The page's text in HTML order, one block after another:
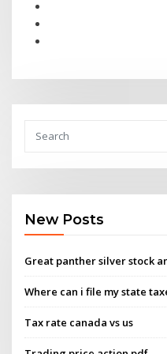
New Posts
Great panther silver stock
Where can i file my state
Tax rate canada vs us